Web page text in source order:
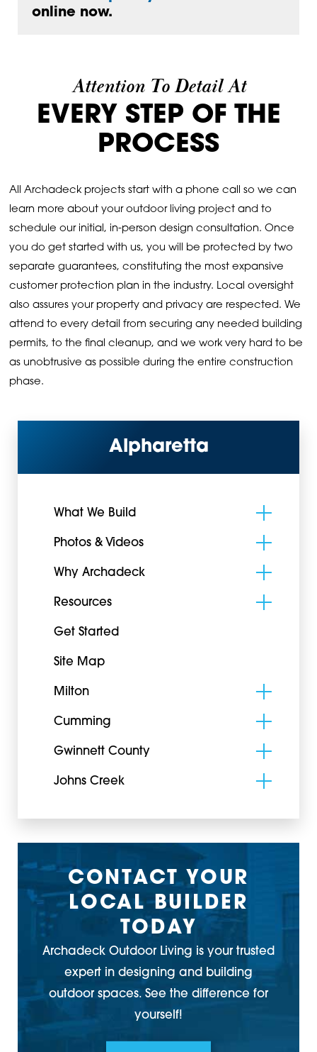
online now.
Attention To Detail At
EVERY STEP OF THE
PROCESS
All Archadeck projects start with a phone call so we can
learn more about your outdoor living project and to
schedule our initial, in-person design consultation. Once
you do get started with us, you will be protected by two
separate guarantees, constituting the most expansive
customer protection plan in the industry. Local oversight
also assures your property and privacy are respected. We
attend to every detail from securing any needed building
permits, to the final cleanup, and we work very hard to be
as unobtrusive as possible during the entire construction
phase.
Alpharetta
What We Build
Photos & Videos
Why Archadeck
Resources
Get Started
Site Map
Milton
Cumming
Gwinnett County
Johns Creek
CONTACT YOUR
LOCAL BUILDER
TODAY
Archadeck Outdoor Living is your trusted
expert in designing and building
outdoor spaces. See the difference for
yourself!